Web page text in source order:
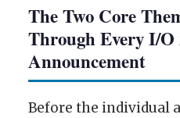
The Two Core
Through Every I/O
Announcement
Before the individual